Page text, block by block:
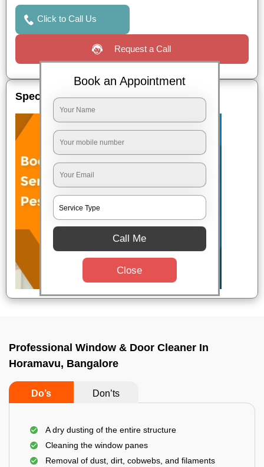
Click to Call Us
Request a Call
Special Offers
Professional Window & Door Cleaner In
Horamavu, Bangalore
Do’s Don’ts
A dry dusting of the entire structure
Cleaning the window panes
Removal of dust, dirt, cobwebs, and filaments
Book an Appointment
Call Me
Close